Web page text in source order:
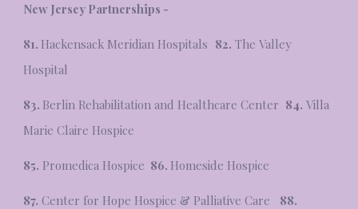
New Jersey Partnerships -
81. Hackensack Meridian Hospitals 82. The Valley
Hospital
83. Berlin Rehabilitation and Healthcare Center 84. Villa
Marie Claire Hospice
85. Promedica Hospice 86. Homeside Hospice
87. Center for Hope Hospice & Palliative Care 88.